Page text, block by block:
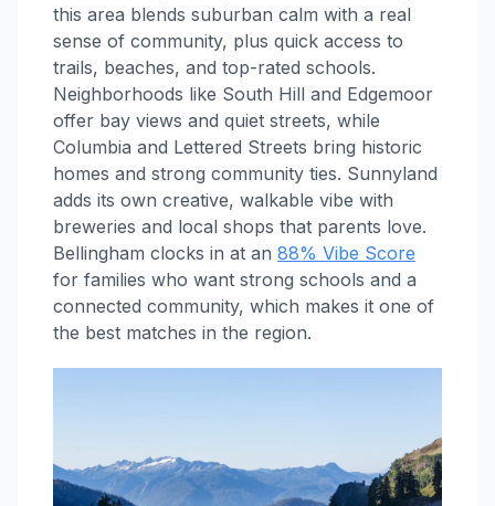
this area blends suburban calm with a real
sense of community, plus quick access to
trails, beaches, and top-rated schools.
Neighborhoods like South Hill and Edgemoor
offer bay views and quiet streets, while
Columbia and Lettered Streets bring historic
homes and strong community ties. Sunnyland
adds its own creative, walkable vibe with
breweries and local shops that parents love.
Bellingham clocks in at an 88% Vibe Score
for families who want strong schools and a
connected community, which makes it one of
the best matches in the region.